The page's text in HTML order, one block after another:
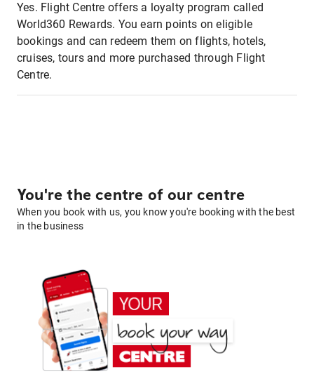
Yes. Flight Centre offers a loyalty program called
World360 Rewards. You earn points on eligible
bookings and can redeem them on flights, hotels,
cruises, tours and more purchased through Flight
Centre.
You're the centre of our centre
When you book with us, you know you're booking with the best
in the business